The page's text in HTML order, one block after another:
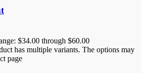
$34.00 through $60.00
has multiple variants. The options may
page